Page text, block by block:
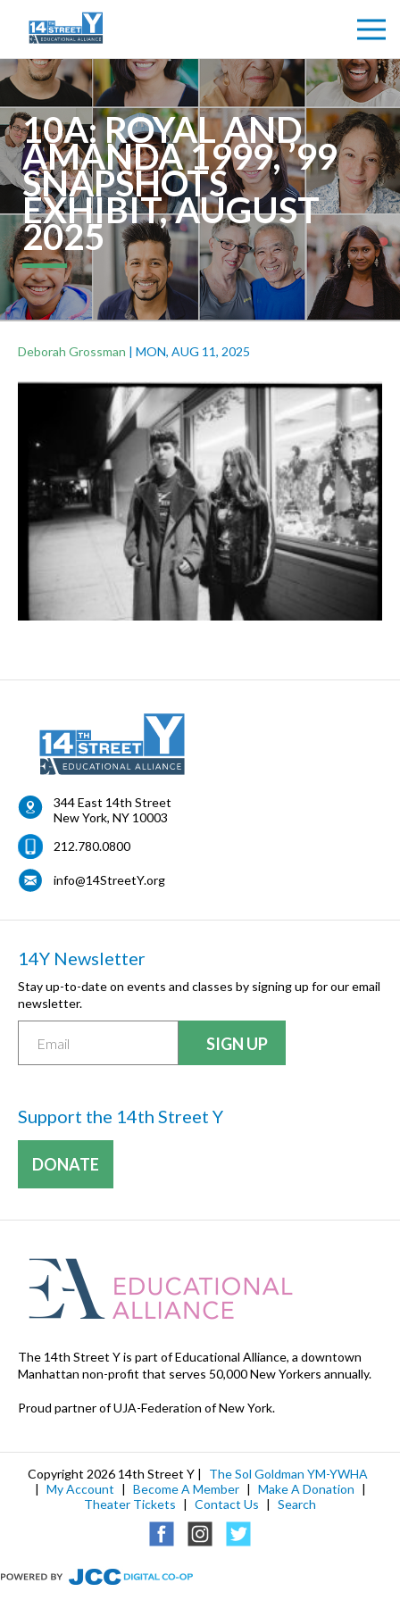
10A: ROYAL AND
AMANDA 1999, ’99
SNAPSHOTS
EXHIBIT, AUGUST
2025
Deborah Grossman | MON, AUG 11, 2025
344 East 14th Street
New York, NY 10003
212.780.0800
info@14StreetY.org
14Y Newsletter
Stay up-to-date on events and classes by signing up for our email
newsletter.
Support the 14th Street Y
DONATE
The 14th Street Y is part of Educational Alliance, a downtown
Manhattan non-profit that serves 50,000 New Yorkers annually.
Proud partner of UJA-Federation of New York.
Copyright 2026 14th Street Y |
The Sol Goldman YM-YWHA
| My Account | Become A Member | Make A Donation |
Theater Tickets | Contact Us | Search